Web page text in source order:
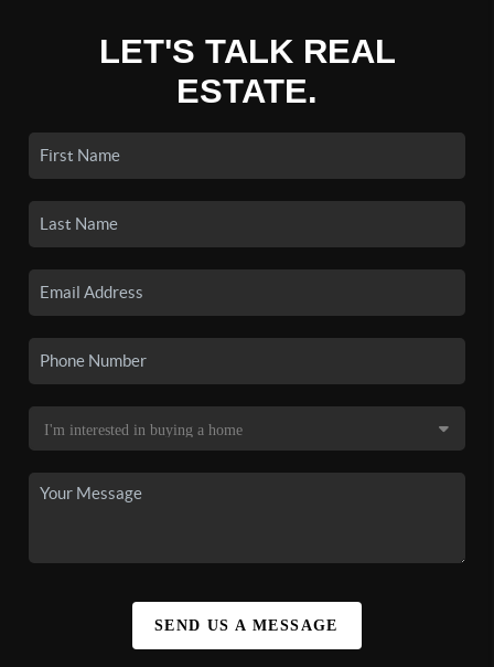
LET'S TALK REAL
ESTATE.
SEND US A MESSAGE